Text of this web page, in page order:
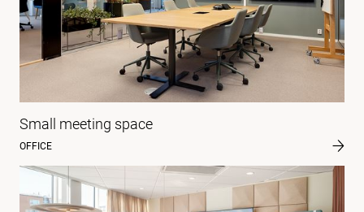
Small meeting space
OFFICE